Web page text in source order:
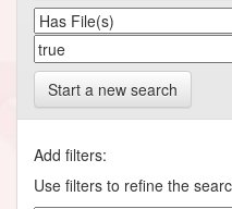
Start a new search
Add filters:
Use filters to refine the